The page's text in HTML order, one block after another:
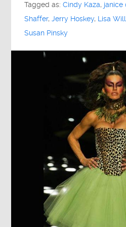
Tagged as:Cindy Kaza, janice
Shaffer,Jerry Hoskey, Lisa
Susan Pinsky